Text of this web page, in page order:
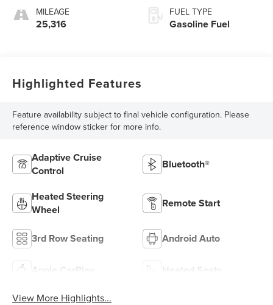
MILEAGE
25,316
FUEL TYPE
Gasoline Fuel
Highlighted Features
Feature availability subject to final vehicle configuration. Please
reference window sticker for more info.
Adaptive Cruise
Control
Bluetooth®
Heated Steering
Wheel
Remote Start
3rd Row Seating Android Auto
Apple CarPlay Heated Seats
View More Highlights...